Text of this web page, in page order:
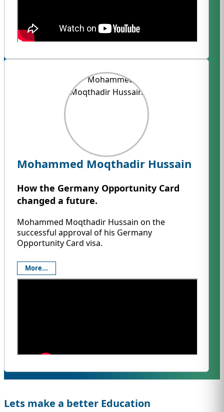
Mohammed Moqthadir Hussain
How the Germany Opportunity Card
changed a future.
Mohammed Moqthadir Hussain on the
successful approval of his Germany
Opportunity Card visa.
More...
Lets make a better Education